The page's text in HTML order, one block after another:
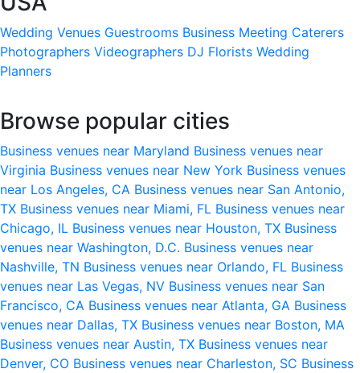
Wedding Venues Guestrooms Business Meeting Caterers
Photographers Videographers DJ Florists Wedding
Planners
Browse popular cities
Business venues near Maryland Business venues near
Virginia Business venues near New York Business venues
near Los Angeles, CA Business venues near San Antonio,
TX Business venues near Miami, FL Business venues near
Chicago, IL Business venues near Houston, TX Business
venues near Washington, D.C. Business venues near
Nashville, TN Business venues near Orlando, FL Business
venues near Las Vegas, NV Business venues near San
Francisco, CA Business venues near Atlanta, GA Business
venues near Dallas, TX Business venues near Boston, MA
Business venues near Austin, TX Business venues near
Denver, CO Business venues near Charleston, SC Business